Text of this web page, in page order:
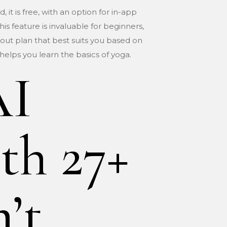
it is free, with an option for in-app
feature is invaluable for beginners,
plan that best suits you based on
you learn the basics of yoga.
27+